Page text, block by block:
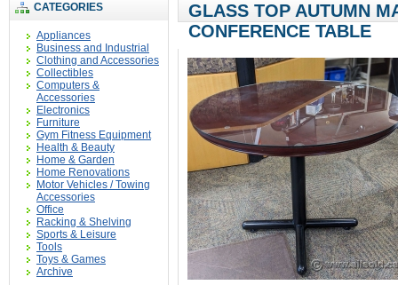
CATEGORIES
Appliances
Business and Industrial
Clothing and Accessories
Collectibles
Computers &
Accessories
Electronics
Furniture
Gym Fitness Equipment
Health & Beauty
Home & Garden
Home Renovations
Motor Vehicles / Towing
Accessories
Office
Racking & Shelving
Sports & Leisure
Tools
Toys & Games
Archive
GLASS TOP AUTUMN
CONFERENCE TABLE